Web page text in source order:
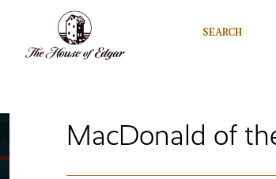
Search for:
Search
MacDonald of